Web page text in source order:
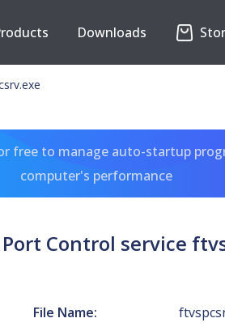
Downloads
free to manage auto-startup
computer's performance
Control service
File Name: